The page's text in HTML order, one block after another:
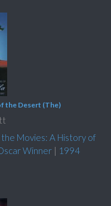
the Desert (The)
Movies: A History of
Winner | 1994